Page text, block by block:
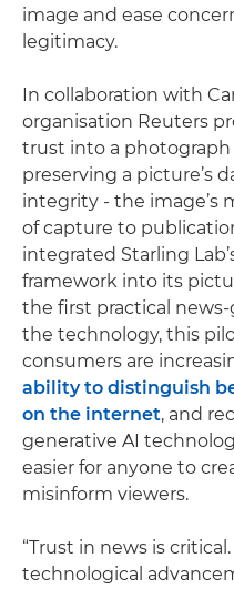
image and ease
legitimacy.
In collaboration with
organisation Reuters
trust into a photograph
preserving a picture’s
integrity - the image’s
of capture to
integrated Starling
framework into its
the first practical
the technology, this
consumers are
ability to distinguish
on the internet, and
generative AI
easier for anyone to
misinform viewers.
“Trust in news is
technological